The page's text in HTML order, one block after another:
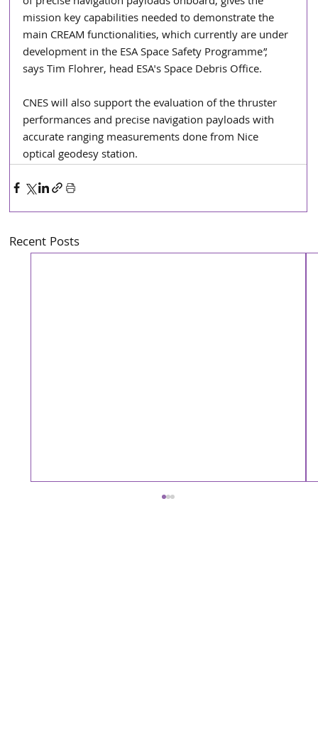
mission key capabilities needed to demonstrate the
main CREAM functionalities, which currently are under
development in the ESA Space Safety Programme”,
says Tim Flohrer, head ESA's Space Debris Office.
CNES will also support the evaluation of the thruster
performances and precise navigation payloads with
accurate ranging measurements done from Nice
optical geodesy station.
Recent Posts